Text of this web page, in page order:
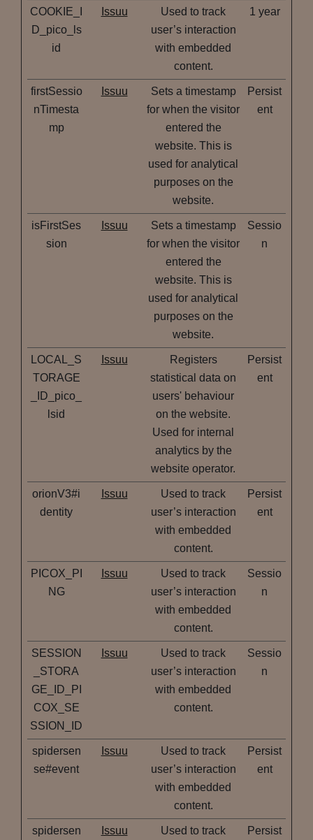
COOKIE_I
D_pico_ls
id
Issuu
Used to track
user’s interaction
with embedded
content.
1 year
firstSessio
nTimesta
mp
Issuu
Sets a timestamp
for when the visitor
entered the
website. This is
used for analytical
purposes on the
website.
Persist
ent
isFirstSes
sion
Issuu
Sets a timestamp
for when the visitor
entered the
website. This is
used for analytical
purposes on the
website.
Sessio
n
LOCAL_S
TORAGE
_ID_pico_
lsid
Issuu
Registers
statistical data on
users' behaviour
on the website.
Used for internal
analytics by the
website operator.
Persist
ent
orionV3#i
dentity
Issuu
Used to track
user’s interaction
with embedded
content.
Persist
ent
PICOX_PI
NG
Issuu
Used to track
user’s interaction
with embedded
content.
Sessio
n
SESSION
_STORA
GE_ID_PI
COX_SE
SSION_ID
Issuu
Used to track
user’s interaction
with embedded
content.
Sessio
n
spidersen
se#event
Issuu
Used to track
user’s interaction
with embedded
content.
Persist
ent
spidersen Issuu Used to track Persist